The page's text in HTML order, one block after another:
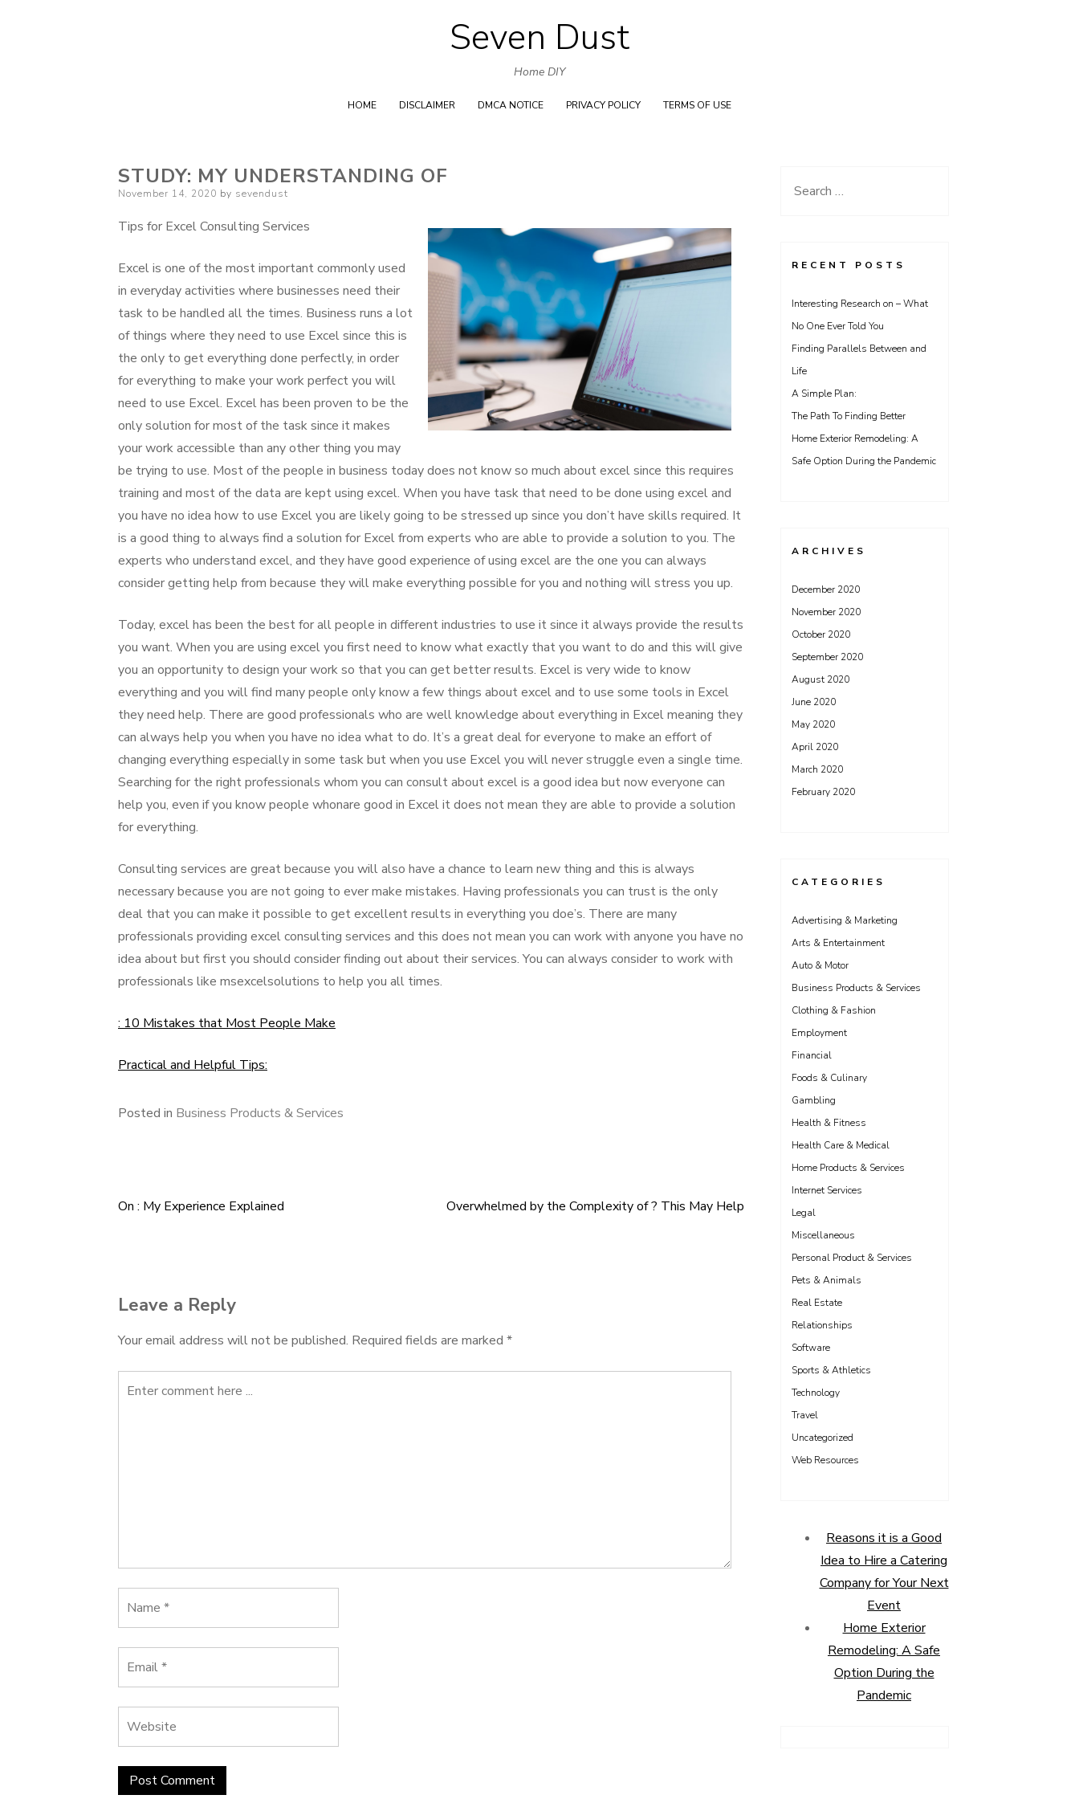
Skip
to
content
Seven Dust
Home DIY
HOME DISCLAIMER DMCA NOTICE PRIVACY POLICY TERMS OF USE
STUDY: MY UNDERSTANDING OF
Posted
November 14, 2020 by sevendust
Tips for Excel Consulting Services
Excel is one of the most important commonly used
in everyday activities where businesses need their
task to be handled all the times. Business runs a lot
of things where they need to use Excel since this is
the only to get everything done perfectly, in order
for everything to make your work perfect you will
need to use Excel. Excel has been proven to be the
only solution for most of the task since it makes
your work accessible than any other thing you may
be trying to use. Most of the people in business today does not know so much about excel since this requires
training and most of the data are kept using excel. When you have task that need to be done using excel and
you have no idea how to use Excel you are likely going to be stressed up since you don’t have skills required. It
is a good thing to always find a solution for Excel from experts who are able to provide a solution to you. The
experts who understand excel, and they have good experience of using excel are the one you can always
consider getting help from because they will make everything possible for you and nothing will stress you up.
Today, excel has been the best for all people in different industries to use it since it always provide the results
you want. When you are using excel you first need to know what exactly that you want to do and this will give
you an opportunity to design your work so that you can get better results. Excel is very wide to know
everything and you will find many people only know a few things about excel and to use some tools in Excel
they need help. There are good professionals who are well knowledge about everything in Excel meaning they
can always help you when you have no idea what to do. It’s a great deal for everyone to make an effort of
changing everything especially in some task but when you use Excel you will never struggle even a single time.
Searching for the right professionals whom you can consult about excel is a good idea but now everyone can
help you, even if you know people whonare good in Excel it does not mean they are able to provide a solution
for everything.
Consulting services are great because you will also have a chance to learn new thing and this is always
necessary because you are not going to ever make mistakes. Having professionals you can trust is the only
deal that you can make it possible to get excellent results in everything you doe’s. There are many
professionals providing excel consulting services and this does not mean you can work with anyone you have no
idea about but first you should consider finding out about their services. You can always consider to work with
professionals like msexcelsolutions to help you all times.
: 10 Mistakes that Most People Make
Practical and Helpful Tips:
Posted in Business Products & Services
Post
On : My Experience Explained Overwhelmed by the Complexity of ? This May Help
Leave a Reply
Your email address will not be published. Required fields are marked *
Search
RECENT POSTS
Interesting Research on – What
No One Ever Told You
Finding Parallels Between and
Life
A Simple Plan:
The Path To Finding Better
Home Exterior Remodeling: A
Safe Option During the Pandemic
ARCHIVES
December 2020
November 2020
October 2020
September 2020
August 2020
June 2020
May 2020
April 2020
March 2020
February 2020
CATEGORIES
Advertising & Marketing
Arts & Entertainment
Auto & Motor
Business Products & Services
Clothing & Fashion
Employment
Financial
Foods & Culinary
Gambling
Health & Fitness
Health Care & Medical
Home Products & Services
Internet Services
Legal
Miscellaneous
Personal Product & Services
Pets & Animals
Real Estate
Relationships
Software
Sports & Athletics
Technology
Travel
Uncategorized
Web Resources
Reasons it is a Good
Idea to Hire a Catering
Company for Your Next
Event
Home Exterior
Remodeling: A Safe
Option During the
Pandemic